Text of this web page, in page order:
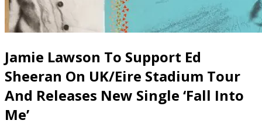
Jamie Lawson To Support Ed
Sheeran On UK/Eire Stadium Tour
And Releases New Single ‘Fall Into
Me’